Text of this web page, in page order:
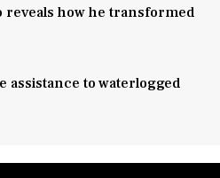
reveals how he transformed
assistance to waterlogged